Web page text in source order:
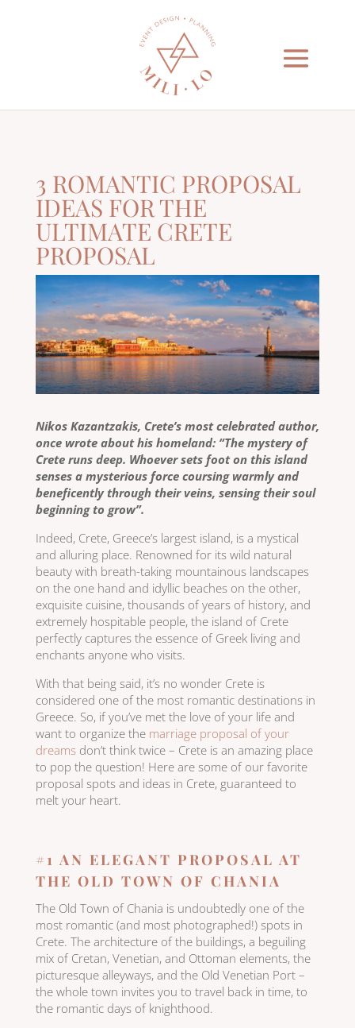
3 ROMANTIC PROPOSAL
IDEAS FOR THE
ULTIMATE CRETE
PROPOSAL
Nikos Kazantzakis, Crete’s most celebrated author,
once wrote about his homeland: “The mystery of
Crete runs deep. Whoever sets foot on this island
senses a mysterious force coursing warmly and
beneficently through their veins, sensing their soul
beginning to grow”.
Indeed, Crete, Greece’s largest island, is a mystical
and alluring place. Renowned for its wild natural
beauty with breath-taking mountainous landscapes
on the one hand and idyllic beaches on the other,
exquisite cuisine, thousands of years of history, and
extremely hospitable people, the island of Crete
perfectly captures the essence of Greek living and
enchants anyone who visits.
With that being said, it’s no wonder Crete is
considered one of the most romantic destinations in
Greece. So, if you’ve met the love of your life and
want to organize the marriage proposal of your
dreamsdon’t think twice – Crete is an amazing place
to pop the question! Here are some of our favorite
proposal spots and ideas in Crete, guaranteed to
melt your heart.
#1 AN ELEGANT PROPOSAL AT
THE OLD TOWN OF CHANIA
The Old Town of Chania is undoubtedly one of the
most romantic (and most photographed!) spots in
Crete. The architecture of the buildings, a beguiling
mix of Cretan, Venetian, and Ottoman elements, the
picturesque alleyways, and the Old Venetian Port –
the whole town invites you to travel back in time, to
the romantic days of knighthood.